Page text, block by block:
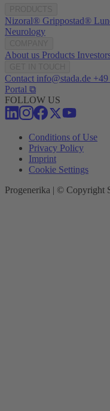
Nizoral® Grippostad®
Neurology
About us Products
Contact info@stada.de
Portal ⧉
FOLLOW US
Conditions of Use
Privacy Policy
Imprint
Cookie Settings
Progenerika | ©